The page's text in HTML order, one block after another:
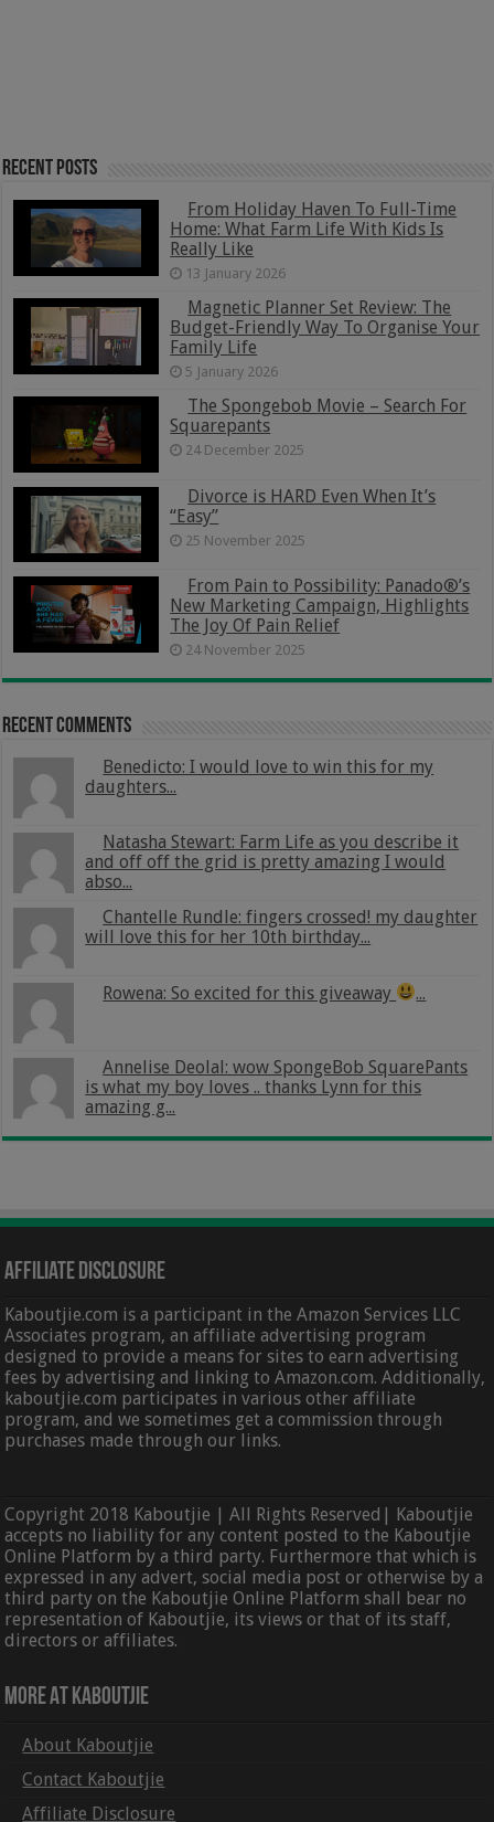
Recent Posts
From Holiday Haven To Full-Time
Home: What Farm Life With Kids Is
Really Like
13 January 2026
Magnetic Planner Set Review: The
Budget-Friendly Way To Organise Your
Family Life
5 January 2026
The Spongebob Movie – Search For
Squarepants
24 December 2025
Divorce is HARD Even When It’s
“Easy”
25 November 2025
From Pain to Possibility: Panado®’s
New Marketing Campaign, Highlights
The Joy Of Pain Relief
24 November 2025
Recent Comments
Benedicto: I would love to win this for my
daughters...
Natasha Stewart: Farm Life as you describe it
and off off the grid is pretty amazing I would
abso...
Chantelle Rundle: fingers crossed! my daughter
will love this for her 10th birthday...
Rowena: So excited for this giveaway ...
Annelise Deolal: wow SpongeBob SquarePants
is what my boy loves .. thanks Lynn for this
amazing g...
Affiliate Disclosure
Kaboutjie.com is a participant in the Amazon Services LLC
Associates program, an affiliate advertising program
designed to provide a means for sites to earn advertising
fees by advertising and linking to Amazon.com. Additionally,
kaboutjie.com participates in various other affiliate
program, and we sometimes get a commission through
purchases made through our links.
Copyright 2018 Kaboutjie | All Rights Reserved| Kaboutjie
accepts no liability for any content posted to the Kaboutjie
Online Platform by a third party. Furthermore that which is
expressed in any advert, social media post or otherwise by a
third party on the Kaboutjie Online Platform shall bear no
representation of Kaboutjie, its views or that of its staff,
directors or affiliates.
More At Kaboutjie
About Kaboutjie
Contact Kaboutjie
Affiliate Disclosure